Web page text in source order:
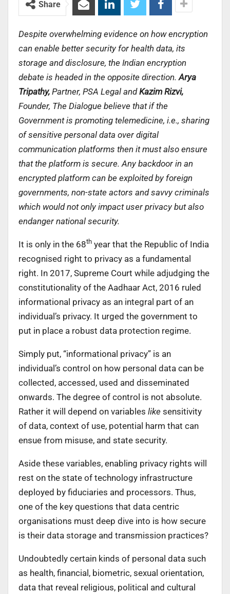
Share
Despite overwhelming evidence on how encryption
can enable better security for health data, its
storage and disclosure, the Indian encryption
debate is headed in the opposite direction.Arya
Tripathy, Partner, PSA Legal andKazim Rizvi,
Founder, The Dialogue believe that if the
Government is promoting telemedicine, i.e., sharing
of sensitive personal data over digital
communication platforms then it must also ensure
that the platform is secure. Any backdoor in an
encrypted platform can be exploited by foreign
governments, non-state actors and savvy criminals
which would not only impact user privacy but also
endanger national security.
It is only in the 68th year that the Republic of India
recognised right to privacy as a fundamental
right. In 2017, Supreme Court while adjudging the
constitutionality of the Aadhaar Act, 2016 ruled
informational privacy as an integral part of an
individual’s privacy. It urged the government to
put in place a robust data protection regime.
Simply put, “informational privacy” is an
individual’s control on how personal data can be
collected, accessed, used and disseminated
onwards. The degree of control is not absolute.
Rather it will depend on variables like sensitivity
of data, context of use, potential harm that can
ensue from misuse, and state security.
Aside these variables, enabling privacy rights will
rest on the state of technology infrastructure
deployed by fiduciaries and processors. Thus,
one of the key questions that data centric
organisations must deep dive into is how secure
is their data storage and transmission practices?
Undoubtedly certain kinds of personal data such
as health, financial, biometric, sexual orientation,
data that reveal religious, political and cultural